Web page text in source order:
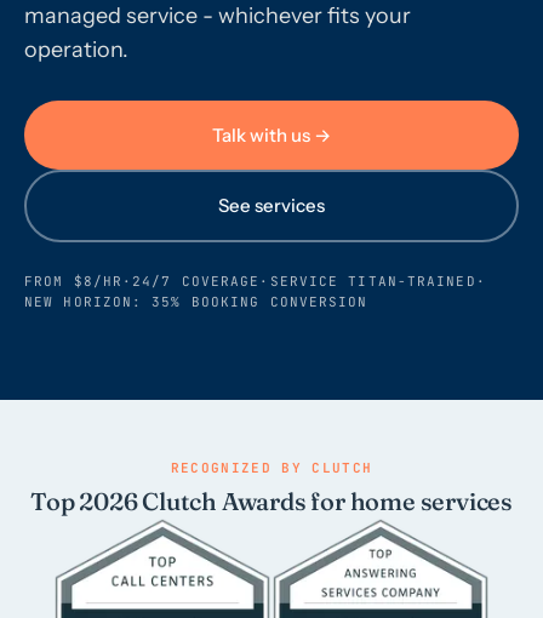
managed service - whichever fits your
operation.
Talk with us →
See services
FROM $8/HR · 24/7 COVERAGE · SERVICE TITAN-TRAINED ·
NEW HORIZON: 35% BOOKING CONVERSION
RECOGNIZED BY CLUTCH
Top 2026 Clutch Awards for home services